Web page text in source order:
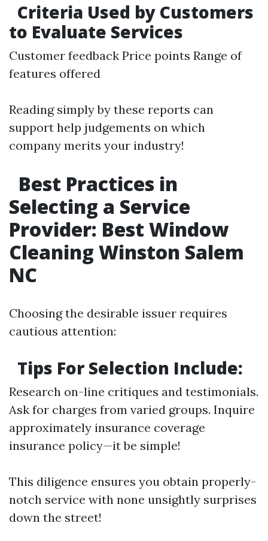
Criteria Used by Customers
to Evaluate Services
Customer feedback Price points Range of
features offered
Reading simply by these reports can
support help judgements on which
company merits your industry!
Best Practices in
Selecting a Service
Provider: Best Window
Cleaning Winston Salem
NC
Choosing the desirable issuer requires
cautious attention:
Tips For Selection Include:
Research on-line critiques and testimonials.
Ask for charges from varied groups. Inquire
approximately insurance coverage
insurance policy—it be simple!
This diligence ensures you obtain properly-
notch service with none unsightly surprises
down the street!